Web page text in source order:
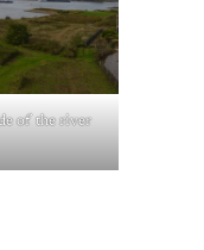
of the river